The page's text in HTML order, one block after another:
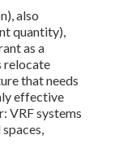
also
quantity),
as a
relocate
that needs
effective
VRF systems